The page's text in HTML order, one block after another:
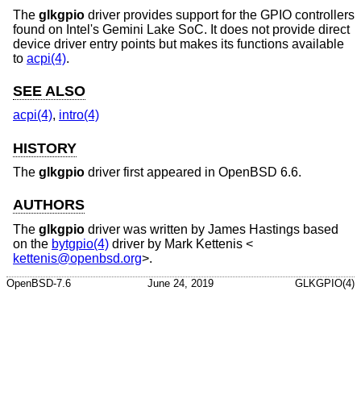
The glkgpio driver provides support for the GPIO controllers
found on Intel's Gemini Lake SoC. It does not provide direct
device driver entry points but makes its functions available
to acpi(4).
SEE ALSO
acpi(4), intro(4)
HISTORY
The glkgpio driver first appeared in OpenBSD 6.6.
AUTHORS
The glkgpio driver was written by James Hastings based
on the bytgpio(4) driver by Mark Kettenis <
kettenis@openbsd.org>.
OpenBSD-7.6 June 24, 2019 GLKGPIO(4)